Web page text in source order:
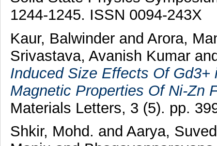
1244-1245. ISSN 0094-243X
Kaur, Balwinder and Arora,
Srivastava, Avanish Kumar
Induced Size Effects Of
Magnetic Properties Of Ni-Zn
Materials Letters, 3 (5). pp.
Shkir, Mohd. and Aarya,